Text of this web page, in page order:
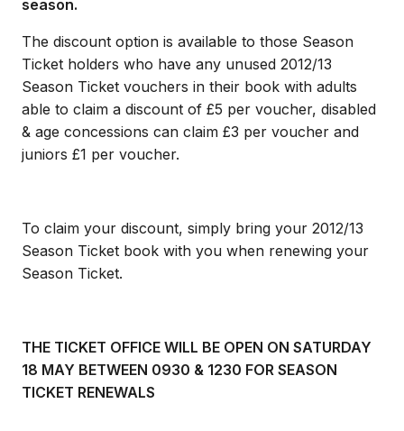
season.
The discount option is available to those Season
Ticket holders who have any unused 2012/13
Season Ticket vouchers in their book with adults
able to claim a discount of £5 per voucher, disabled
& age concessions can claim £3 per voucher and
juniors £1 per voucher.
To claim your discount, simply bring your 2012/13
Season Ticket book with you when renewing your
Season Ticket.
THE TICKET OFFICE WILL BE OPEN ON SATURDAY
18 MAY BETWEEN 0930 & 1230 FOR SEASON
TICKET RENEWALS